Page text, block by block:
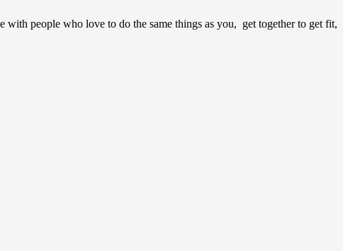
people who love to do the same things as you, get together to get fit,